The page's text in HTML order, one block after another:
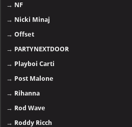
→ NF
→ Nicki Minaj
→Offset
→ PARTYNEXTDOOR
→ Playboi Carti
→ Post Malone
→ Rihanna
→ Rod Wave
→ Roddy Ricch